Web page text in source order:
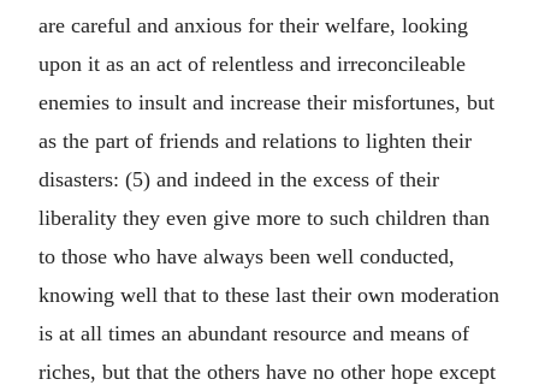
are careful and anxious for their welfare, looking
upon it as an act of relentless and irreconcileable
enemies to insult and increase their misfortunes, but
as the part of friends and relations to lighten their
disasters: (5) and indeed in the excess of their
liberality they even give more to such children than
to those who have always been well conducted,
knowing well that to these last their own moderation
is at all times an abundant resource and means of
riches, but that the others have no other hope except